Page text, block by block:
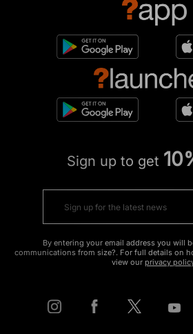
Sign up to get
By entering your email address you will
communications from size?. For full details on
view our privacy